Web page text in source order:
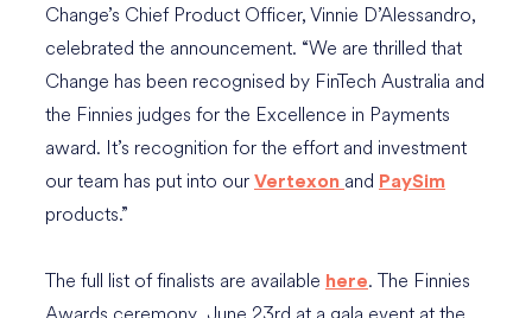
Change’s Chief Product Officer, Vinnie D’Alessandro,
celebrated the announcement. “We are thrilled that
Change has been recognised by FinTech Australia and
the Finnies judges for the Excellence in Payments
award. It’s recognition for the effort and investment
our team has put into our Vertexon and PaySim
products.”
The full list of finalists are available here. The Finnies